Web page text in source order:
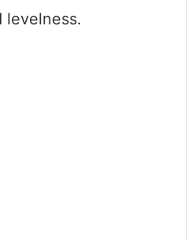
levelness.